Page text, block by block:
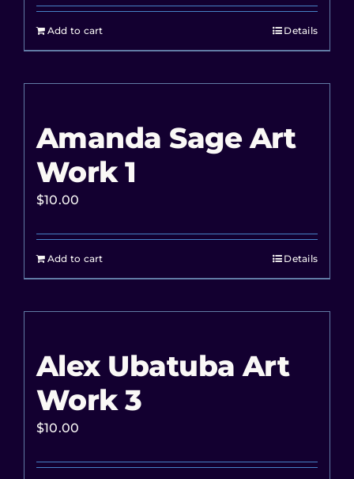
Add to cart Details
Amanda Sage Art
Work 1
$10.00
Add to cart Details
Alex Ubatuba Art
Work 3
$10.00